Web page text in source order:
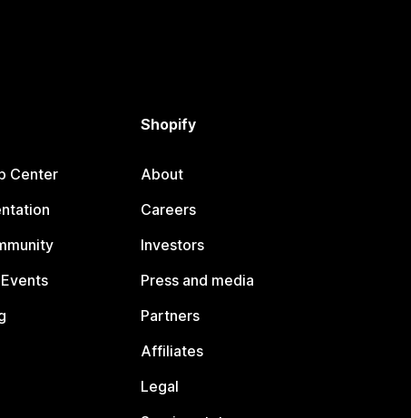
Center
Shopify
About
Careers
Investors
Press and media
Partners
Affiliates
Legal